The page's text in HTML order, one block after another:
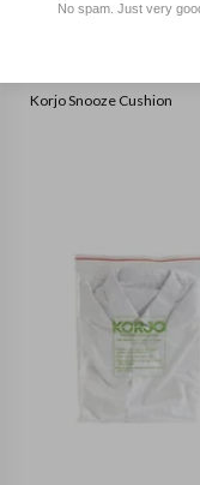
Korjo Snooze Cushion
No spam. Just very